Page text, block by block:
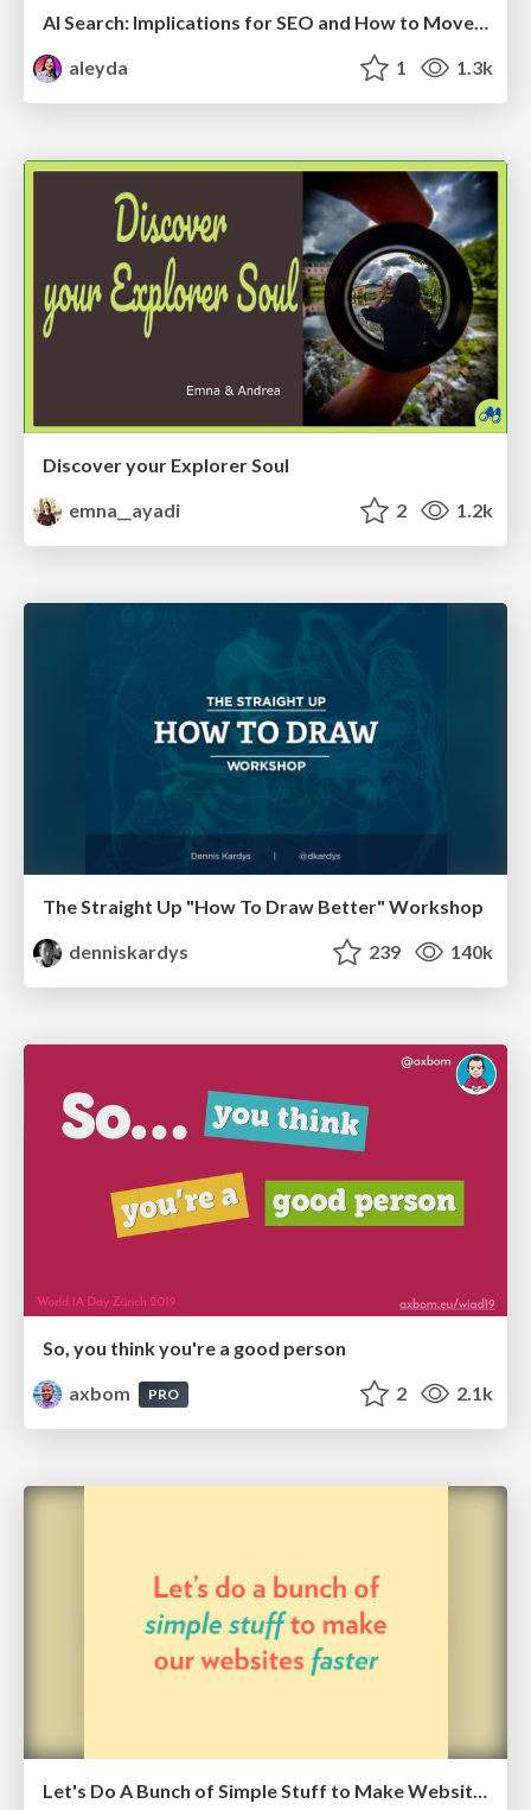
AI Search: Implications for SEO and How to Move Forward - #ShenzhenSEOConference
aleyda
1 1.3k
Discover your Explorer Soul
emna__ayadi
2 1.2k
The Straight Up "How To Draw Better" Workshop
denniskardys
239 140k
So, you think you're a good person
axbom
PRO 2 2.1k